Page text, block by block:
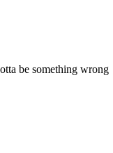
be something wrong